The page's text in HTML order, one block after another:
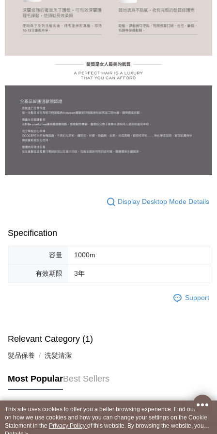
Display Desktop Mode Details
Specification
容量 1000m
有效期限 3年
Support
Relevant Category (1)
髮品保養 洗髮清潔
Most PopularBest Sellers
Popular Tags
This site uses cookies to offer you a better browsing experience. Find out more
on how we use cookies and how you can change your settings on the Cookie
Statement in the Privacy Policy of this website. By browsing the website, you